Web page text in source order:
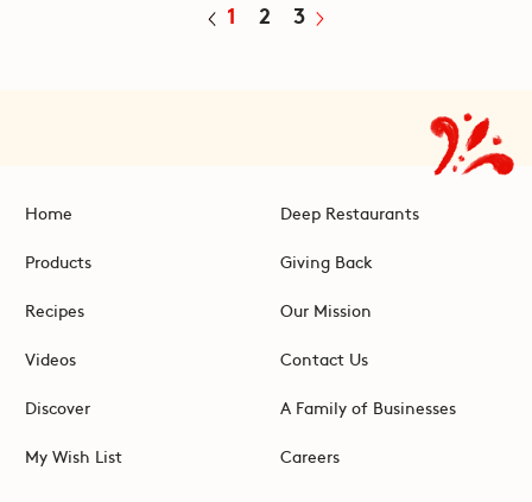
1 2 3
Home
Products
Recipes
Videos
Discover
My Wish List
Deep Restaurants
Giving Back
Our Mission
Contact Us
A Family of Businesses
Careers